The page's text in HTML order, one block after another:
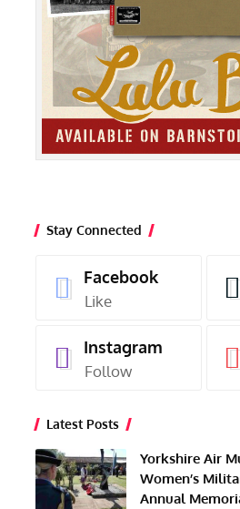
Stay Connected
Facebook
Like
Instagram
Follow
Latest Posts
Yorkshire Air
Women’s
Annual